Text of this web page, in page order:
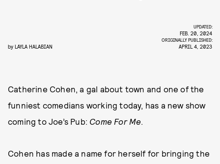
by LAYLA HALABIAN
UPDATED:
FEB. 20, 2024
ORIGINALLY PUBLISHED:
APRIL 4, 2023
Catherine Cohen, a gal about town and one of the
funniest comedians working today, has a new show
coming to Joe’s Pub: Come For Me.
Cohen has made a name for herself for bringing the